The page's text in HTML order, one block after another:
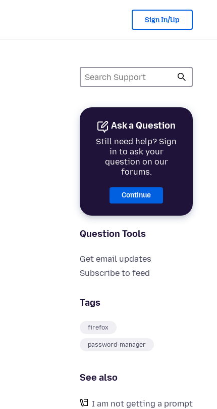
Sign In/Up
Ask a Question
Still need help? Sign
in to ask your
question on our
forums.
Continue
Question Tools
Get email updates
Subscribe to feed
Tags
firefox
password-manager
See also
I am not getting a prompt